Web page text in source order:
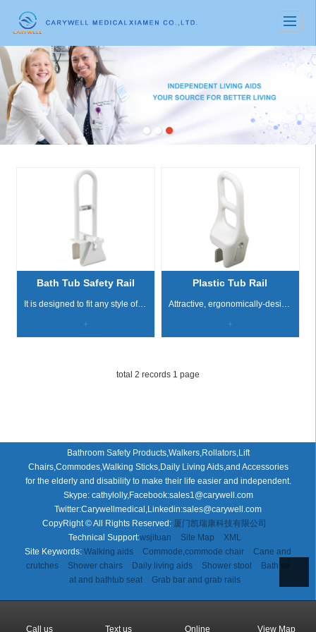
很遗憾，因您的浏览器版本过低导致无法获得最佳浏览体验，推荐下载安装谷歌浏览器！
Bath Tub Safety Rail
It is designed to fit any style of bathtub The adjustable width clamp attaches by turning the locking mechanism which tightens the rubber pads on all bath tub contact points Stainless steel locki...
+
Plastic Tub Rail
Attractive, ergonomically-designed tub rail provides a comfortable, safe grip Handle is perpendicular to tub Tool free, easy to install Width adjusts from 3" - 6.25" Adjustable Clamp:...
+
total 2 records 1 page
Bathroom Safety Products,Walkers,Rollators,Lift
Chairs,Commodes,Walking Sticks,Daily Living Aids,and Accessories
for the elderly and disability to make their life easier and independent.
Skype: cathylolly,Facebook:sales1@carywell.com
Twitter:Carywellmedical,Linkedin:sales@carywell.com
CopyRight © All Rights Reserved: 厦门凯瑞康科技有限公司
Technical Support:wsjituan Site Map
XML
Site Keywords: Walking aids Commode,commode chair
Cane and
crutches
Shower chairs Daily living aids Shower stool
Bath se
at and bathtub seat
Grab bar and grab rails
Call us Text us Online View Map